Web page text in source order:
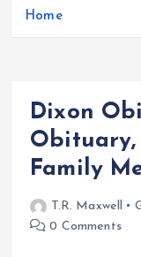
Home
Dixon
Obituary,
Family
T.R. Maxwell
0 Comments